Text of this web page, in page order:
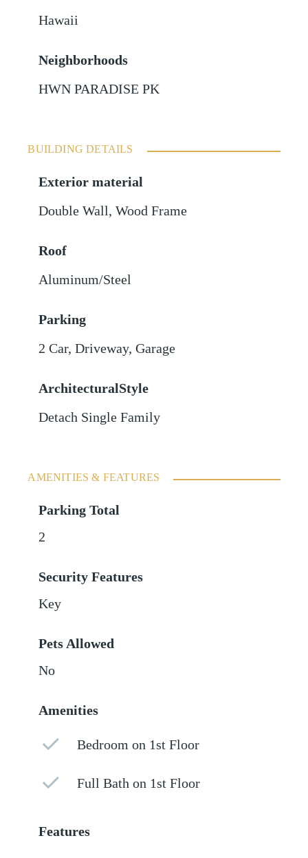
Hawaii
Neighborhoods
HWN PARADISE PK
BUILDING DETAILS
Exterior material
Double Wall,Wood Frame
Roof
Aluminum/Steel
Parking
2 Car,Driveway,Garage
ArchitecturalStyle
Detach Single Family
AMENITIES & FEATURES
Parking Total
2
Security Features
Key
Pets Allowed
No
Amenities
Bedroom on 1st Floor
Full Bath on 1st Floor
Features